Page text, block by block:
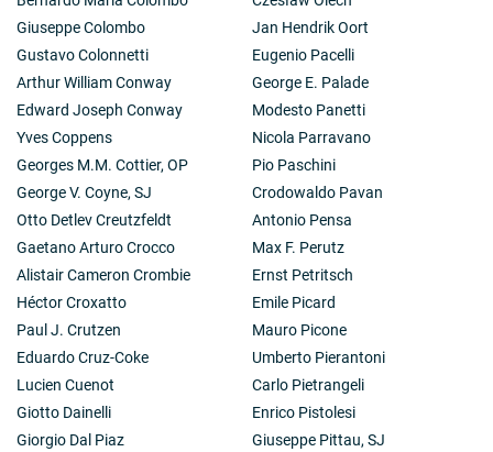
Giuseppe Colombo
Gustavo Colonnetti
Arthur William Conway
Edward Joseph Conway
Yves Coppens
Georges M.M. Cottier, OP
George V. Coyne, SJ
Otto Detlev Creutzfeldt
Gaetano Arturo Crocco
Alistair Cameron Crombie
Héctor Croxatto
Paul J. Crutzen
Eduardo Cruz-Coke
Lucien Cuenot
Giotto Dainelli
Giorgio Dal Piaz
Jan Hendrik Oort
Eugenio Pacelli
George E. Palade
Modesto Panetti
Nicola Parravano
Pio Paschini
Crodowaldo Pavan
Antonio Pensa
Max F. Perutz
Ernst Petritsch
Emile Picard
Mauro Picone
Umberto Pierantoni
Carlo Pietrangeli
Enrico Pistolesi
Giuseppe Pittau, SJ